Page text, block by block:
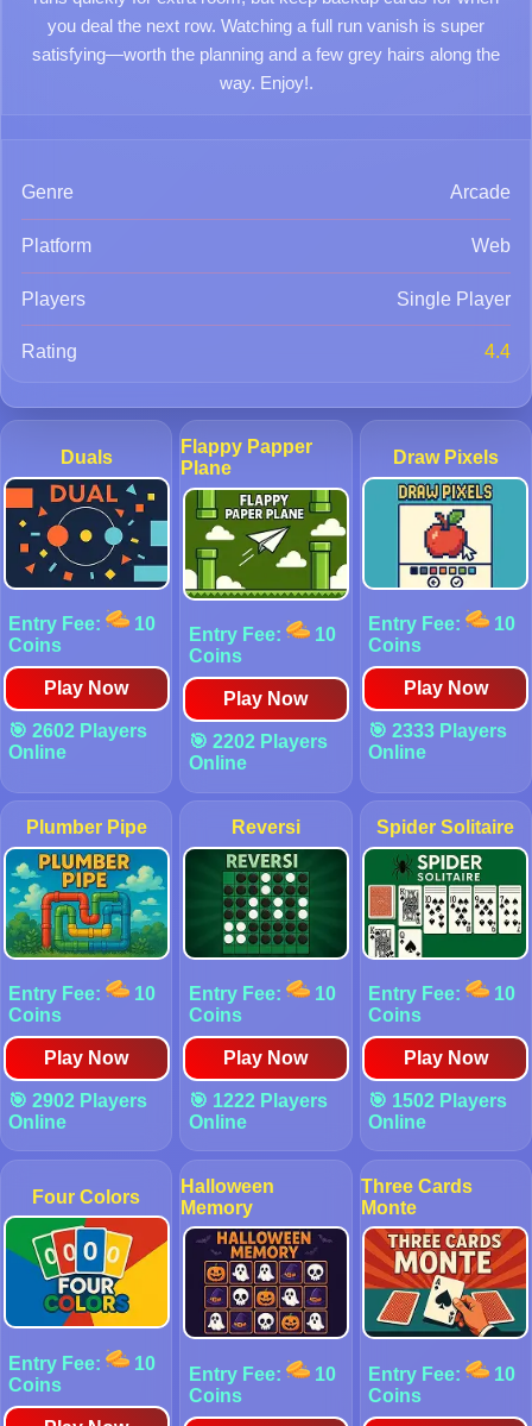
you deal the next row. Watching a full run vanish is super
satisfying—worth the planning and a few grey hairs along the
way. Enjoy!.
Genre Arcade
Platform Web
Players Single Player
Rating 4.4
Duals
Entry Fee:
10
Coins
Play Now
🎯 2602 Players
Online
Flappy Papper
Plane
Entry Fee:
10
Coins
Play Now
🎯 2202 Players
Online
Draw Pixels
Entry Fee:
10
Coins
Play Now
🎯 2333 Players
Online
Plumber Pipe
Entry Fee:
10
Coins
Play Now
🎯 2902 Players
Online
Reversi
Entry Fee:
10
Coins
Play Now
🎯 1222 Players
Online
Spider Solitaire
Entry Fee:
10
Coins
Play Now
🎯 1502 Players
Online
Four Colors
Entry Fee:
10
Coins
Halloween
Memory
Entry Fee:
10
Coins
Three Cards
Monte
Entry Fee:
10
Coins